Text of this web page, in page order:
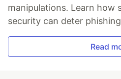
manipulations. Learn how
security can deter
Read